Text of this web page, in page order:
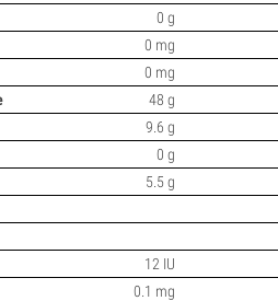
0 g
0 mg
0 mg
48 g
9.6 g
0 g
5.5 g
12 IU
0.1 mg